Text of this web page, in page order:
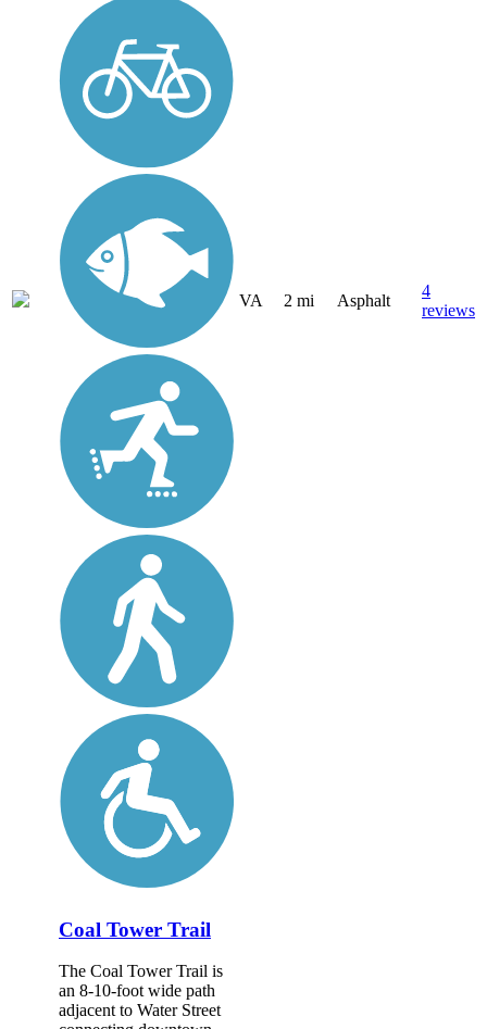
VA 2 mi Asphalt
4
reviews
Coal Tower Trail
The Coal Tower Trail is
an 8-10-foot wide path
adjacent to Water Street